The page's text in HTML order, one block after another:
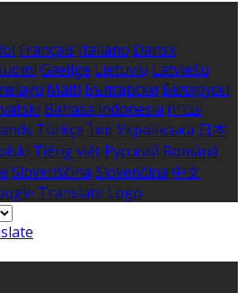
Français Italiano Dansk
Gaeilge Lietuvių Latviešu
Malti Български Беларускі
Bahasa indonesia עברית
Türkçe ไทย Українська 日本
Tiếng việt Русский Română
Slovenščina Slovenčina 中文